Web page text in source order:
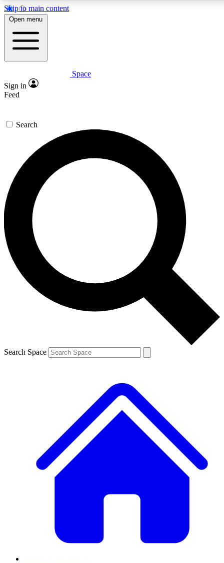
Skip to main content
For the quickest way to
Contact me with news
By submitting your information you
Open menu
Space
Sign in
Feed
Search
Search Space